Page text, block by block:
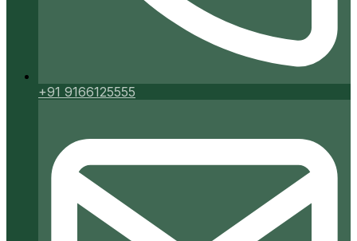
+91 9166125555